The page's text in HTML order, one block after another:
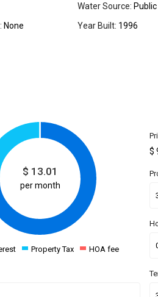
Water Source: Public
None Year Built: 1996
$ 13.01
per month
Property Tax HOA fee
$